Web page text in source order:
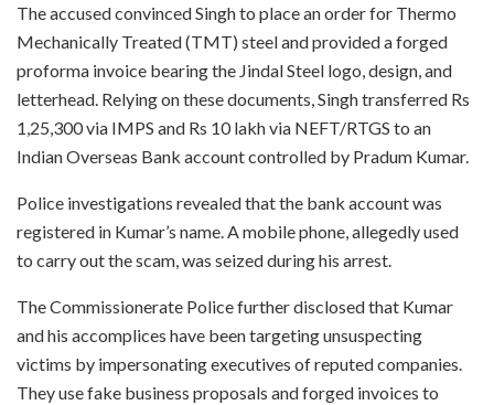
The accused convinced Singh to place an order for Thermo
Mechanically Treated (TMT) steel and provided a forged
proforma invoice bearing the Jindal Steel logo, design, and
letterhead. Relying on these documents, Singh transferred Rs
1,25,300 via IMPS and Rs 10 lakh via NEFT/RTGS to an
Indian Overseas Bank account controlled by Pradum Kumar.
Police investigations revealed that the bank account was
registered in Kumar’s name. A mobile phone, allegedly used
to carry out the scam, was seized during his arrest.
The Commissionerate Police further disclosed that Kumar
and his accomplices have been targeting unsuspecting
victims by impersonating executives of reputed companies.
They use fake business proposals and forged invoices to